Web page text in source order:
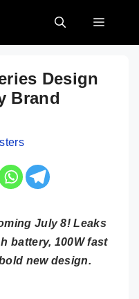
MENU
Design
Brand
July 8! Leaks
battery, 100W fast
new design.